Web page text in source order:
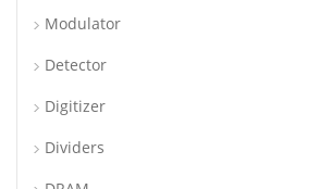
Modulator
Detector
Digitizer
Dividers